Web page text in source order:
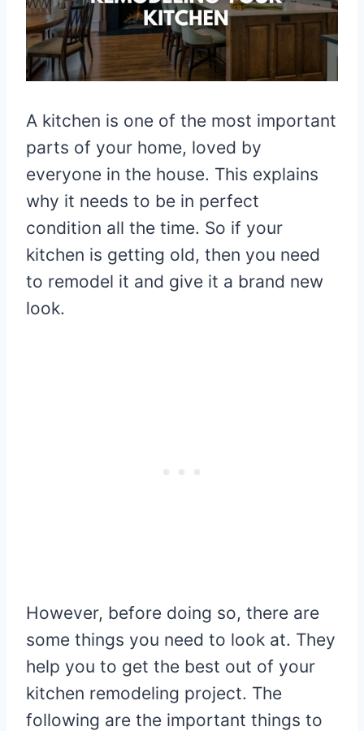
A kitchen is one of the most important
parts of your home, loved by
everyone in the house. This explains
why it needs to be in perfect
condition all the time. So if your
kitchen is getting old, then you need
to remodel it and give it a brand new
look.
However, before doing so, there are
some things you need to look at. They
help you to get the best out of your
kitchen remodeling project. The
following are the important things to